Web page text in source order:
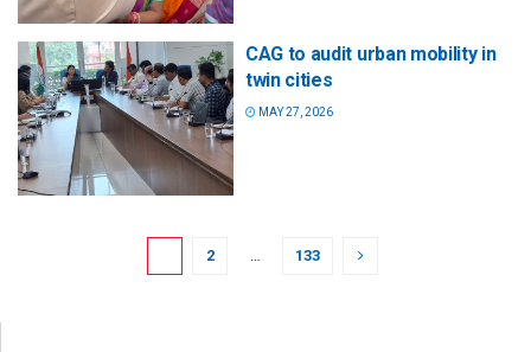
CAG to audit urban mobility in
twin cities
MAY 27, 2026
2 … 133